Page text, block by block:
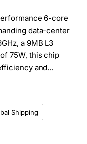
6-core
data-center
a 9MB L3
75W, this chip
and...
Shipping